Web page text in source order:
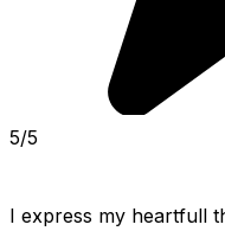
5/5
I express my heartfull